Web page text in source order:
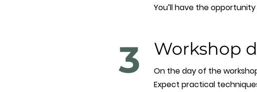
You’ll have the
3 Workshop
On the day of the
Expect practical